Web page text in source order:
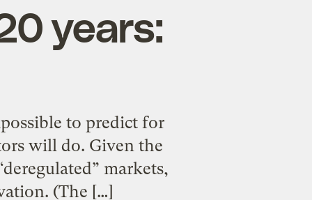
years:
to predict for
will do. Given the
markets,
(The […]